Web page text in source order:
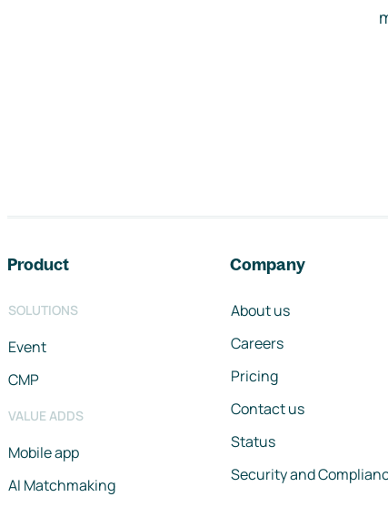
Product
SOLUTIONS
Event
CMP
VALUE ADDS
Mobile app
AI Matchmaking
Company
About us
Careers
Pricing
Contact us
Status
Security and